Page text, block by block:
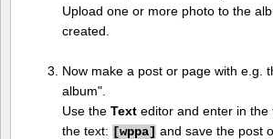
Upload one or more photo to the
created.
Now make a post or page with e.g.
album".
Use the Texteditor and enter in the
the text: [wppa] and save the post